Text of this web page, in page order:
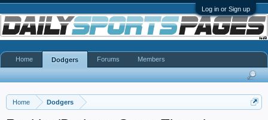
Log in or Sign up
Home Dodgers
Home Dodgers Forums Members